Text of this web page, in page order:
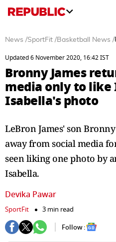
News /SportFit /Basketball News /
Updated 6 November 2020, 16:42 IST
Bronny James
media only to
Isabella's photo
LeBron James' son
away from social media
seen liking one photo by
Isabella.
Devika Pawar
SportFit
3 min read
Follow :